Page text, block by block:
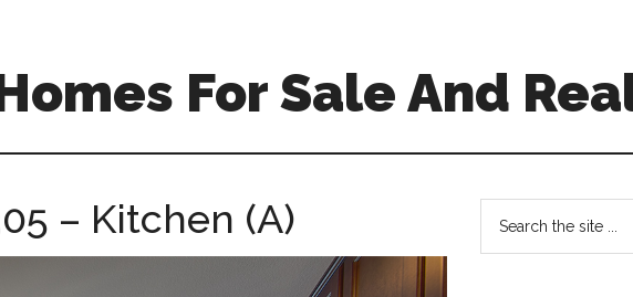
For Sale And
– Kitchen (A)
Primary
Sidebar